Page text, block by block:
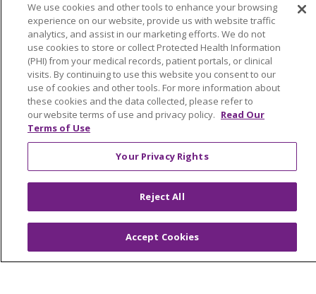
Continuing Care
Senior Living and Care
LIFE (Living Independence for the Elderly)
Home Health
© 2026 Trinity Health Mid Atlantic | All Rights
Reserved.
CONTACT US
TERMS OF USE AND ONLINE PRIVACY
YOUR PRIVACY RIGHTS
COOKIE LIST
NOTICE OF PRIVACY PRACTICES
We use cookies and other tools to enhance your browsing
experience on our website, provide us with website traffic
analytics, and assist in our marketing efforts. We do not
use cookies to store or collect Protected Health Information
(PHI) from your medical records, patient portals, or clinical
visits. By continuing to use this website you consent to our
use of cookies and other tools. For more information about
these cookies and the data collected, please refer to
our website terms of use and privacy policy. Read Our
Terms of Use
Your Privacy Rights
Reject All
Accept Cookies